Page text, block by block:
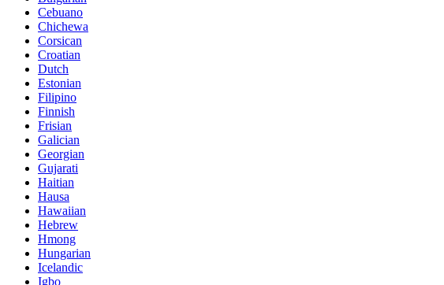
Cebuano
Chichewa
Corsican
Croatian
Dutch
Estonian
Filipino
Finnish
Frisian
Galician
Georgian
Gujarati
Haitian
Hausa
Hawaiian
Hebrew
Hmong
Hungarian
Icelandic
Igbo